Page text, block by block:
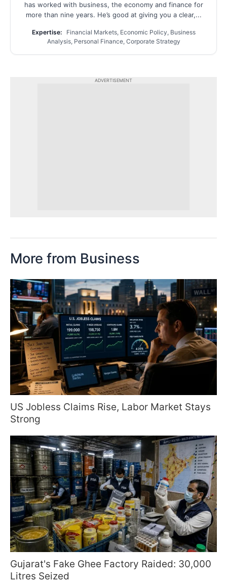
has worked with business, the economy and finance for
more than nine years. He’s good at giving you a clear,...
Expertise:
Financial Markets, Economic Policy, Business
Analysis, Personal Finance, Corporate Strategy
ADVERTISEMENT
More from Business
US Jobless Claims Rise, Labor Market Stays
Strong
Gujarat's Fake Ghee Factory Raided: 30,000
Litres Seized